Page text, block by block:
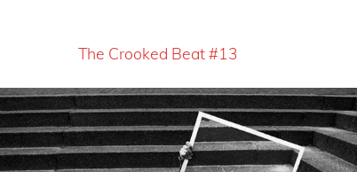
The Crooked Beat #13